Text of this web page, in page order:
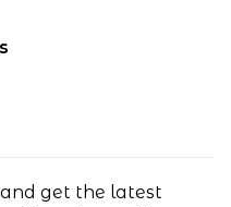
get the latest